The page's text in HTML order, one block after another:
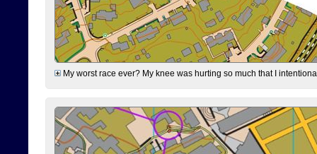
My worst race ever? My knee was hurting so much that I